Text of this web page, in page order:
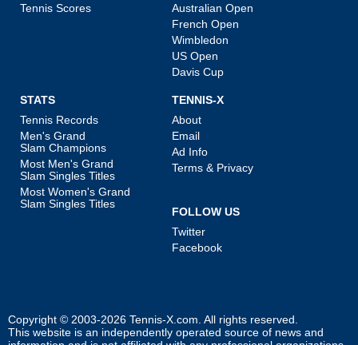
Tennis Scores
Australian Open
French Open
Wimbledon
US Open
Davis Cup
STATS
Tennis Records
Men's Grand
Slam Champions
Most Men's Grand
Slam Singles Titles
Most Women's Grand
Slam Singles Titles
TENNIS-X
About
Email
Ad Info
Terms & Privacy
FOLLOW US
Twitter
Facebook
Copyright © 2003-2026 Tennis-X.com . All rights reserved.
This website is an independently operated source of news and